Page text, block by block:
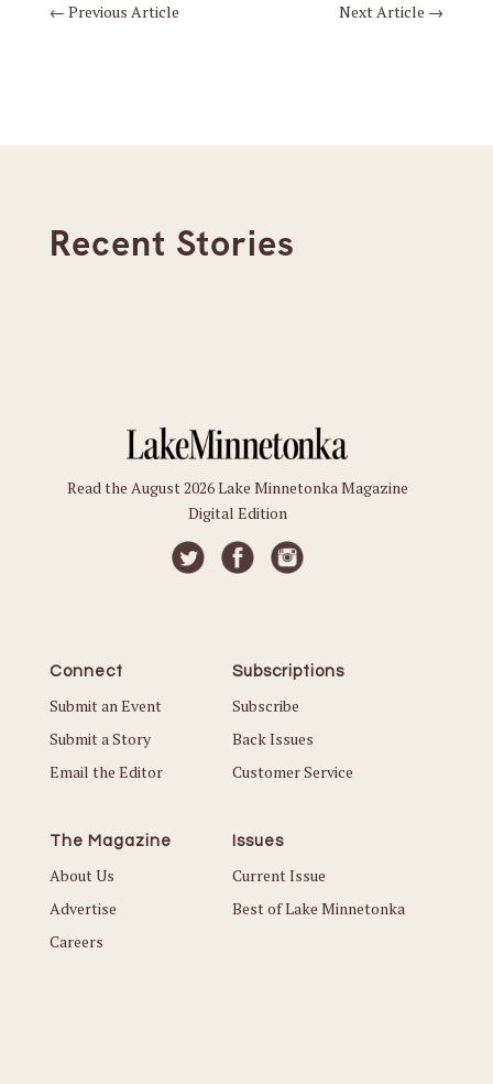
← Previous Article Next Article →
Recent Stories
Read the August 2026 Lake Minnetonka Magazine
Digital Edition
Connect
Submit an Event
Submit a Story
Email the Editor
Subscriptions
Subscribe
Back Issues
Customer Service
The Magazine
About Us
Advertise
Careers
Issues
Current Issue
Best of Lake Minnetonka